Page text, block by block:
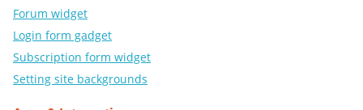
Forum widget
Login form gadget
Subscription form widget
Setting site backgrounds